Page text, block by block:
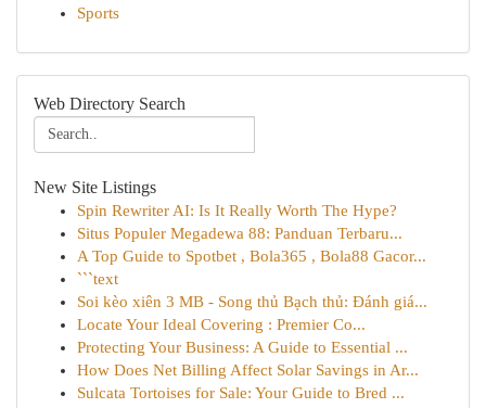
Sports
Web Directory Search
New Site Listings
Spin Rewriter AI: Is It Really Worth The Hype?
Situs Populer Megadewa 88: Panduan Terbaru...
A Top Guide to Spotbet , Bola365 , Bola88 Gacor...
```text
Soi kèo xiên 3 MB - Song thủ Bạch thủ: Đánh giá...
Locate Your Ideal Covering : Premier Co...
Protecting Your Business: A Guide to Essential ...
How Does Net Billing Affect Solar Savings in Ar...
Sulcata Tortoises for Sale: Your Guide to Bred ...